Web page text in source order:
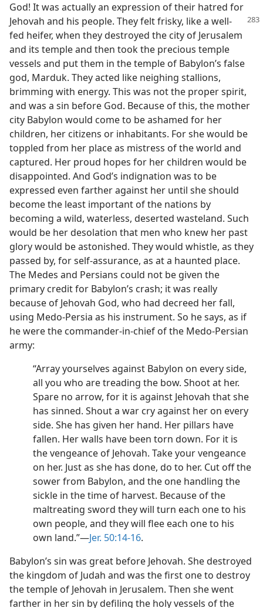
God! It was actually an expression of their hatred for
Jehovah and his people. They felt frisky, like a well-
fed heifer, when they destroyed the city of Jerusalem
and its temple and then took the precious temple
vessels and put them in the temple of Babylon’s false
god, Marduk. They acted like neighing stallions,
brimming with energy. This was not the proper spirit,
and was a sin before God. Because of this, the mother
city Babylon would come to be ashamed for her
children, her citizens or inhabitants. For she would be
toppled from her place as mistress of the world and
captured. Her proud hopes for her children would be
disappointed. And God’s indignation was to be
expressed even farther against her until she should
become the least important of the nations by
becoming a wild, waterless, deserted wasteland. Such
would be her desolation that men who knew her past
glory would be astonished. They would whistle, as they
passed by, for self-assurance, as at a haunted place.
The Medes and Persians could not be given the
primary credit for Babylon’s crash; it was really
because of Jehovah God, who had decreed her fall,
using Medo-Persia as his instrument. So he says, as if
he were the commander-in-chief of the Medo-Persian
army:
“Array yourselves against Babylon on every side,
all you who are treading the bow. Shoot at her.
Spare no arrow, for it is against Jehovah that she
has sinned. Shout a war cry against her on every
side. She has given her hand. Her pillars have
fallen. Her walls have been torn down. For it is
the vengeance of Jehovah. Take your vengeance
on her. Just as she has done, do to her. Cut off the
sower from Babylon, and the one handling the
sickle in the time of harvest. Because of the
maltreating sword they will turn each one to his
own people, and they will flee each one to his
own land.”—Jer. 50:14-16.
Babylon’s sin was great before Jehovah. She destroyed
the kingdom of Judah and was the first one to destroy
the temple of Jehovah in Jerusalem. Then she went
farther in her sin by defiling the holy vessels of the